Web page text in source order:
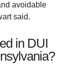
avoidable
said.
in DUI